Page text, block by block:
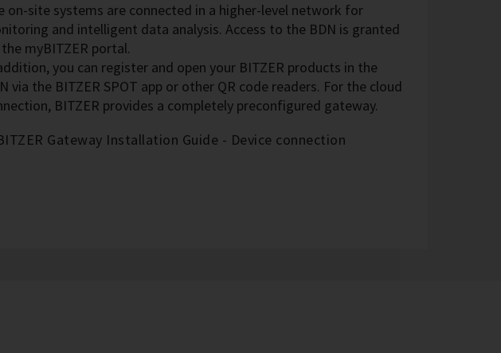
on-site systems are connected in a higher-level network for
and intelligent data analysis. Access to the BDN is granted
myBITZER portal.
you can register and open your BITZER products in the
via the BITZER SPOT app or other QR code readers. For the cloud
BITZER provides a completely preconfigured gateway.
Gateway Installation Guide - Device connection